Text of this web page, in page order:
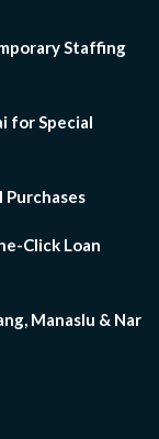
Staffing
for Special
Purchases
Click Loan
Manaslu & Nar